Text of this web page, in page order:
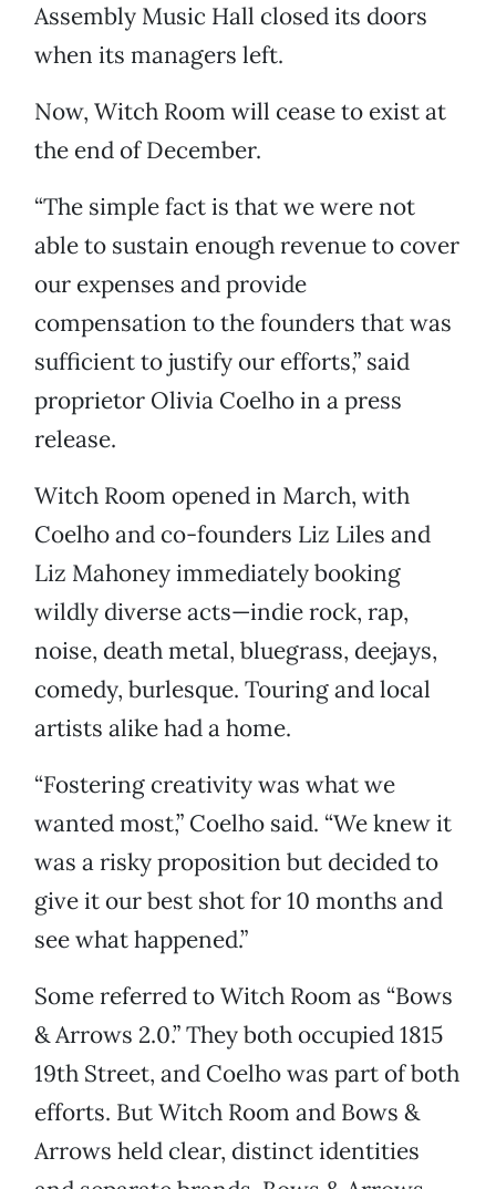
Assembly Music Hall closed its doors
when its managers left.
Now, Witch Room will cease to exist at
the end of December.
“The simple fact is that we were not
able to sustain enough revenue to cover
our expenses and provide
compensation to the founders that was
sufficient to justify our efforts,” said
proprietor Olivia Coelho in a press
release.
Witch Room opened in March, with
Coelho and co-founders Liz Liles and
Liz Mahoney immediately booking
wildly diverse acts—indie rock, rap,
noise, death metal, bluegrass, deejays,
comedy, burlesque. Touring and local
artists alike had a home.
“Fostering creativity was what we
wanted most,” Coelho said. “We knew it
was a risky proposition but decided to
give it our best shot for 10 months and
see what happened.”
Some referred to Witch Room as “Bows
& Arrows 2.0.” They both occupied 1815
19th Street, and Coelho was part of both
efforts. But Witch Room and Bows &
Arrows held clear, distinct identities